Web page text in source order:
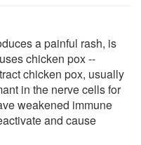
a painful rash, is
chicken pox --
chicken pox, usually
in the nerve cells for
weakened immune
and cause